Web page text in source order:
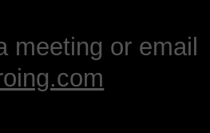
meeting or email